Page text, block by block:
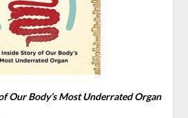
Our Body’s Most Underrated Organ